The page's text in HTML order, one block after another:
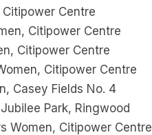
Centre
Citipower Centre
Citipower Centre
Citipower Centre
Casey Fields No. 4
Park, Ringwood
Women, Citipower Centre